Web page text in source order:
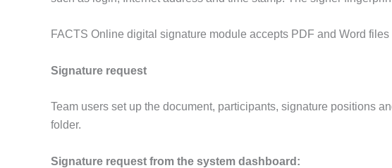
FACTS Online digital signature module accepts PDF and Word
Signature request
Team users set up the document, participants, signature positions
folder.
Signature request from the system dashboard: